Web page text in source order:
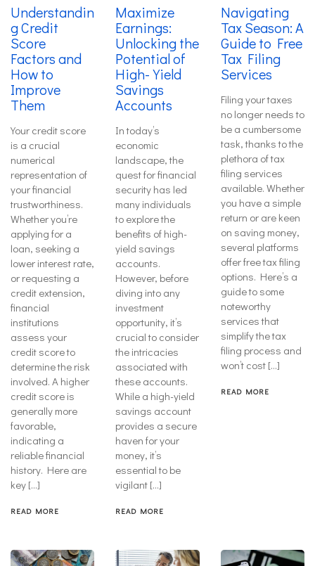
Understandin
g Credit
Score
Factors and
How to
Improve
Them
Your credit score
is a crucial
numerical
representation of
your financial
trustworthiness.
Whether you’re
applying for a
loan, seeking a
lower interest rate,
or requesting a
credit extension,
financial
institutions
assess your
credit score to
determine the risk
involved. A higher
credit score is
generally more
favorable,
indicating a
reliable financial
history. Here are
key […]
READ MORE
Maximize
Earnings:
Unlocking the
Potential of
High-Yield
Savings
Accounts
In today’s
economic
landscape, the
quest for financial
security has led
many individuals
to explore the
benefits of high-
yield savings
accounts.
However, before
diving into any
investment
opportunity, it’s
crucial to consider
the intricacies
associated with
these accounts.
While a high-yield
savings account
provides a secure
haven for your
money, it’s
essential to be
vigilant […]
READ MORE
Navigating
Tax Season: A
Guide to Free
Tax Filing
Services
Filing your taxes
no longer needs to
be a cumbersome
task, thanks to the
plethora of tax
filing services
available. Whether
you have a simple
return or are keen
on saving money,
several platforms
offer free tax filing
options. Here’s a
guide to some
noteworthy
services that
simplify the tax
filing process and
won’t cost […]
READ MORE